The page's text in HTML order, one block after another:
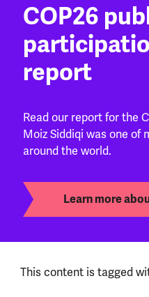
COP26
report
Read our report for the
Moiz Siddiqi was one of
around the world.
Learn more
This content is tagged